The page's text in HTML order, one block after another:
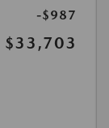
-$987
$33,703